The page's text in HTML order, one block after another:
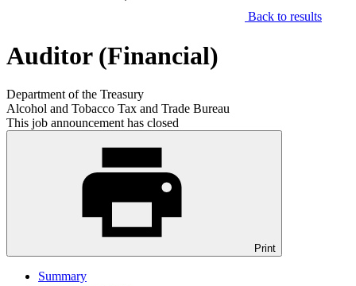
Back to results
Auditor (Financial)
Department of the Treasury
Alcohol and Tobacco Tax and Trade Bureau
This job announcement has closed
Print
Summary